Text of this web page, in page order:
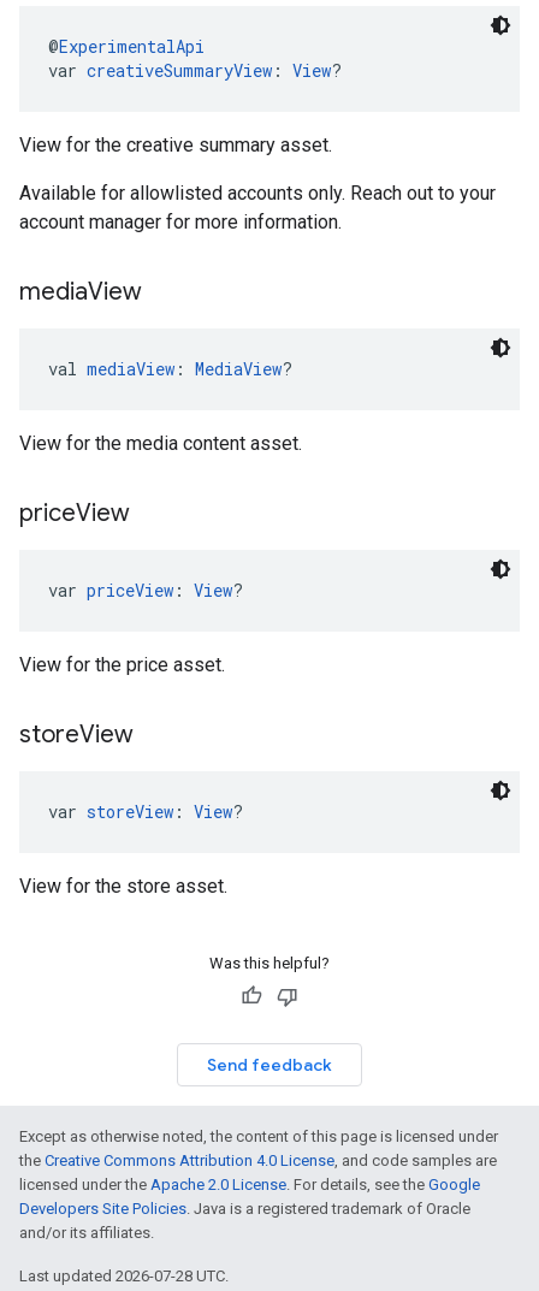
@ExperimentalApi
var creativeSummaryView : View?
View for the creative summary asset.
Available for allowlisted accounts only. Reach out to your
account manager for more information.
mediaView
val mediaView : MediaView?
View for the media content asset.
priceView
var priceView : View?
View for the price asset.
storeView
var storeView : View?
View for the store asset.
Was this helpful?
Send feedback
Except as otherwise noted, the content of this page is licensed under
the Creative Commons Attribution 4.0 License, and code samples are
licensed under the Apache 2.0 License. For details, see the Google
Developers Site Policies. Java is a registered trademark of Oracle
and/or its affiliates.
Last updated 2026-07-28 UTC.